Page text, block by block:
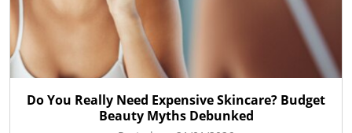
Do You Really Need Expensive Skincare? Budget
Beauty Myths Debunked